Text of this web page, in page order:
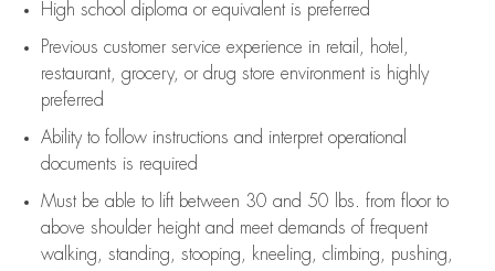
High school diploma or equivalent is preferred
Previous customer service experience in retail, hotel,
restaurant, grocery, or drug store environment is highly
preferred
Ability to follow instructions and interpret operational
documents is required
Must be able to lift between 30 and 50 lbs. from floor to
above shoulder height and meet demands of frequent
walking, standing, stooping, kneeling, climbing, pushing,